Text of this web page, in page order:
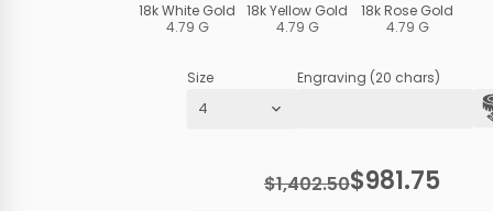
18k White Gold
4.79 G
18k Yellow Gold
4.79 G
18k Rose Gold
4.79 G
Size Engraving (20 chars)
$1,402.50$981.75